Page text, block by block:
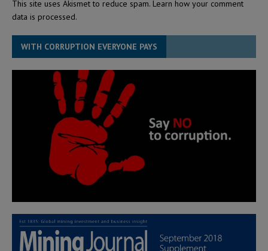
This site uses Akismet to reduce spam. Learn how your comment
data is processed.
WITH CORRUPTION EVERYONE PAYS